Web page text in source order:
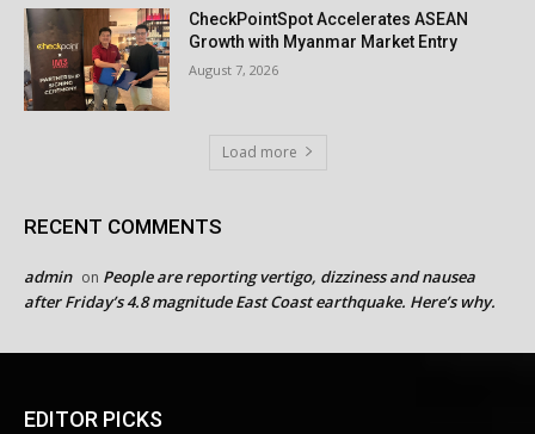
CheckPointSpot Accelerates ASEAN
Growth with Myanmar Market Entry
August 7, 2026
Load more
RECENT COMMENTS
admin on People are reporting vertigo, dizziness and nausea
after Friday’s 4.8 magnitude East Coast earthquake. Here’s why.
EDITOR PICKS